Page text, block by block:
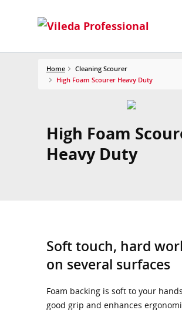
Home
Cleaning Scourer
High Foam Scourer Heavy Duty
High Foam
Heavy Duty
Soft touch, hard
on several surfaces
Foam backing is soft to your
good grip and enhances